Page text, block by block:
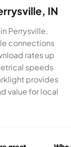
IN
Perrysville,
connections
rates up
speeds
provides
value for local